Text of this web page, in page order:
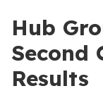
Hub
Second
Results